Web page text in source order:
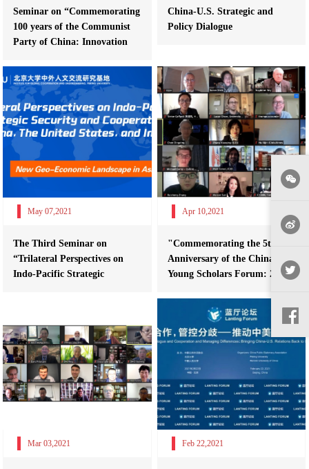
Seminar on “Commemorating
100 years of the Communist
Party of China: Innovation
China-U.S. Strategic and
Policy Dialogue
May 07,2021
The Third Seminar on
“Trilateral Perspectives on
Indo-Pacific Strategic
Apr 10,2021
"Commemorating the 5th
Anniversary of the China-U.S.
Young Scholars Forum: 2021
Mar 03,2021 Feb 22,2021